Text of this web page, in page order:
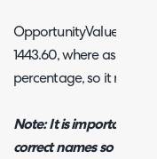
OpportunityValue
1443.60, where as
percentage, so it may
Note:It is important for
correct names so that